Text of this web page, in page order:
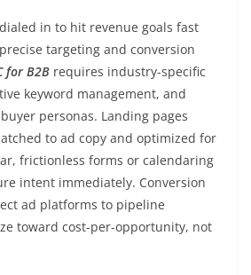
in to hit revenue goals fast
targeting and conversion
for B2B requires industry-specific
keyword management, and
personas. Landing pages
to ad copy and optimized for
frictionless forms or calendaring
intent immediately. Conversion
ad platforms to pipeline
toward cost-per-opportunity, not